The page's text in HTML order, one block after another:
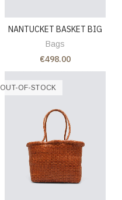
NANTUCKET BASKET BIG
Bags
€498.00
OUT-OF-STOCK